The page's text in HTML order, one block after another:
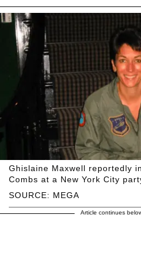
SOURCE: MEGA
Ghislaine Maxwell reportedly
Combs at a New York City
Article continues